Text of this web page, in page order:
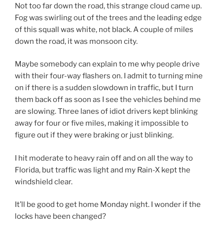
Not too far down the road, this strange cloud came up.
Fog was swirling out of the trees and the leading edge
of this squall was white, not black. A couple of miles
down the road, it was monsoon city.
Maybe somebody can explain to me why people drive
with their four-way flashers on. I admit to turning mine
on if there is a sudden slowdown in traffic, but I turn
them back off as soon as I see the vehicles behind me
are slowing. Three lanes of idiot drivers kept blinking
away for four or five miles, making it impossible to
figure out if they were braking or just blinking.
I hit moderate to heavy rain off and on all the way to
Florida, but traffic was light and my Rain-X kept the
windshield clear.
It’ll be good to get home Monday night. I wonder if the
locks have been changed?